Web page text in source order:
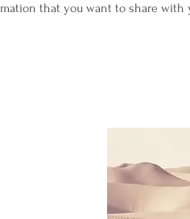
that you want to share with